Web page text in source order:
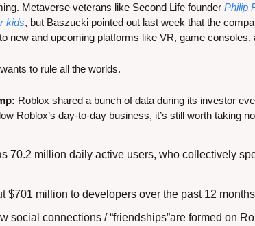
Metaverse veterans like Second Life founder Philip
kids, but Baszucki pointed out last week that the
new and upcoming platforms like VR, game consoles,
to rule all the worlds.
Roblox shared a bunch of data during its investor
Roblox’s day-to-day business, it’s still worth taking
70.2 million daily active users, who collectively
$701 million to developers over the past 12
social connections / “friendships”are formed on